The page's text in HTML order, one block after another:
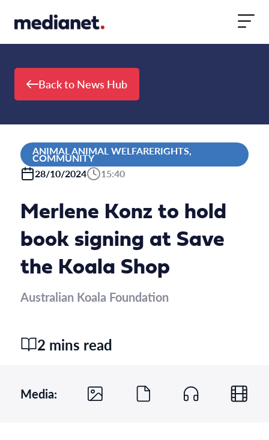
Back to News Hub
ANIMAL ANIMAL WELFARERIGHTS,
COMMUNITY
28/10/2024
15:40
Merlene Konz to hold
book signing at Save
the Koala Shop
Australian Koala Foundation
2 mins read
Media: